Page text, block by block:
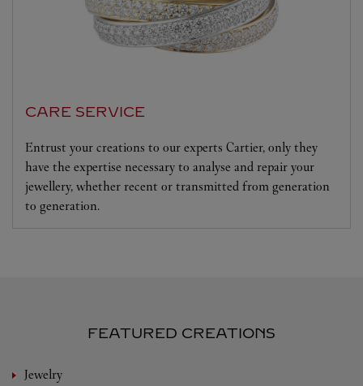
CARE SERVICE
Entrust your creations to our experts Cartier, only they
have the expertise necessary to analyse and repair your
jewellery, whether recent or transmitted from generation
to generation.
FEATURED CREATIONS
Jewelry